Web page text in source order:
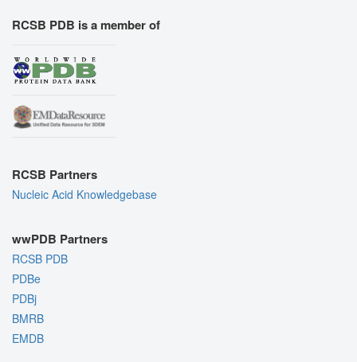
RCSB PDB is a member of
RCSB Partners
Nucleic Acid Knowledgebase
wwPDB Partners
RCSB PDB
PDBe
PDBj
BMRB
EMDB